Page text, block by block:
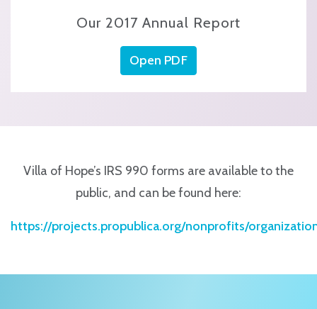
Our 2017 Annual Report
Open PDF
Villa of Hope’s IRS 990 forms are available to the
public, and can be found here:
https://projects.propublica.org/nonprofits/